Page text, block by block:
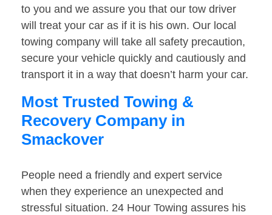
to you and we assure you that our tow driver
will treat your car as if it is his own. Our local
towing company will take all safety precaution,
secure your vehicle quickly and cautiously and
transport it in a way that doesn’t harm your car.
Most Trusted Towing &
Recovery Company in
Smackover
People need a friendly and expert service
when they experience an unexpected and
stressful situation. 24 Hour Towing assures his